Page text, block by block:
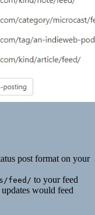
post format on your
feed/ to your feed
would feed